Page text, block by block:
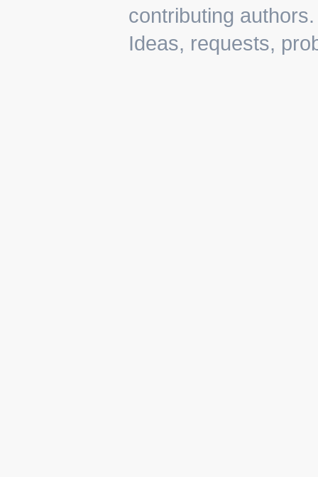
contributing authors.
Ideas, requests,